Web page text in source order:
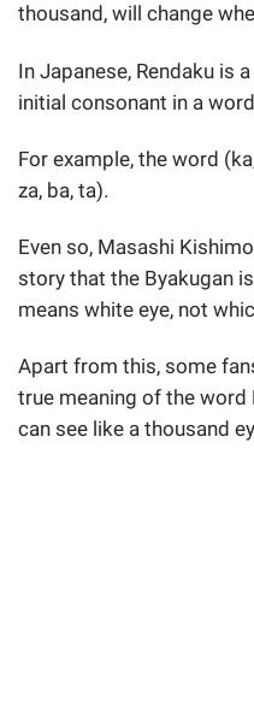
thousand, will change
In Japanese, Rendaku is
initial consonant in a
For example, the word
za, ba, ta).
Even so, Masashi
story that the Byakugan
means white eye, not
Apart from this, some
true meaning of the word
can see like a thousand